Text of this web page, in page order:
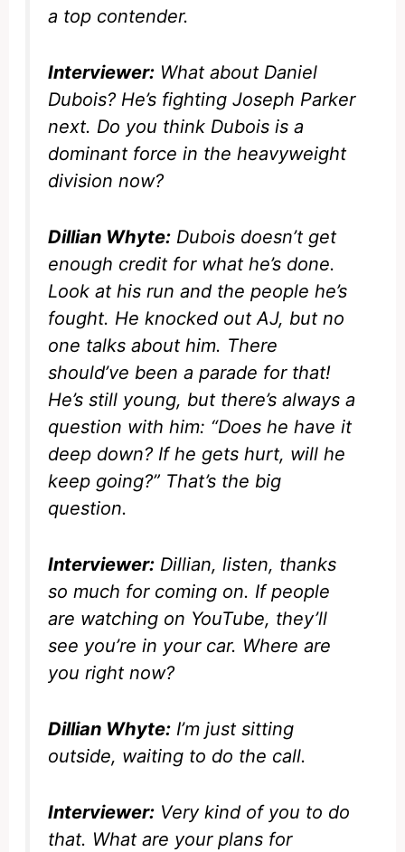
a top contender.
Interviewer: What about Daniel
Dubois? He’s fighting Joseph Parker
next. Do you think Dubois is a
dominant force in the heavyweight
division now?
Dillian Whyte: Dubois doesn’t get
enough credit for what he’s done.
Look at his run and the people he’s
fought. He knocked out AJ, but no
one talks about him. There
should’ve been a parade for that!
He’s still young, but there’s always a
question with him: “Does he have it
deep down? If he gets hurt, will he
keep going?” That’s the big
question.
Interviewer: Dillian, listen, thanks
so much for coming on. If people
are watching on YouTube, they’ll
see you’re in your car. Where are
you right now?
Dillian Whyte: I’m just sitting
outside, waiting to do the call.
Interviewer: Very kind of you to do
that. What are your plans for